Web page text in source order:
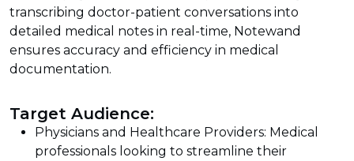
transcribing doctor-patient conversations into
detailed medical notes in real-time, Notewand
ensures accuracy and efficiency in medical
documentation.
Target Audience:
Physicians and Healthcare Providers: Medical
professionals looking to streamline their